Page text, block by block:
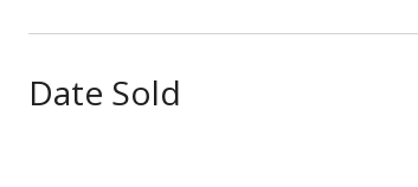
Date Sold